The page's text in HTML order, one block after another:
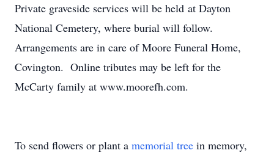
Private graveside services will be held at Dayton
National Cemetery, where burial will follow.
Arrangements are in care of Moore Funeral Home,
Covington. Online tributes may be left for the
McCarty family at www.moorefh.com.
To send flowers or plant a memorial tree in memory,